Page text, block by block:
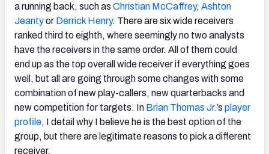
a running back, such as Christian McCaffrey, Ashton
Jeantyor Derrick Henry. There are six wide receivers
ranked third to eighth, where seemingly no two analysts
have the receivers in the same order. All of them could
end up as the top overall wide receiver if everything goes
well, but all are going through some changes with some
combination of new play-callers, new quarterbacks and
new competition for targets. In Brian Thomas Jr.’s player
profile, I detail why I believe he is the best option of the
group, but there are legitimate reasons to pick a different
receiver.